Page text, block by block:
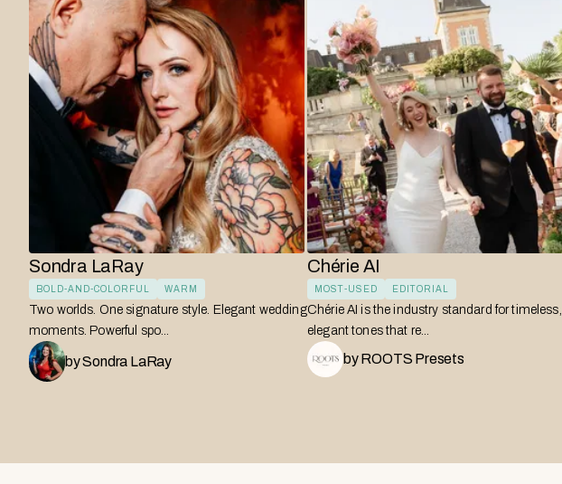
Sondra LaRay
BOLD-AND-COLORFUL WARM
Two worlds. One signature style. Elegant wedding
moments. Powerful spo...
bySondra LaRay
Chérie AI
MOST-USED EDITORIAL
Chérie AI is the industry standard for timeless,
elegant tones that re...
byROOTS Presets